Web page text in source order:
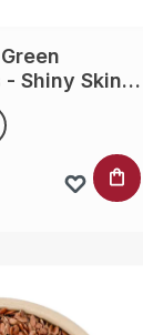
- Shiny Skin -
option is
ADD